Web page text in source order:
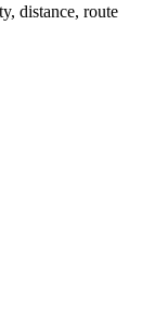
distance, route